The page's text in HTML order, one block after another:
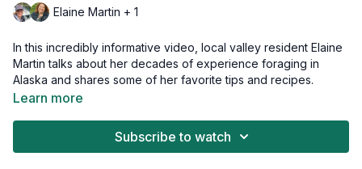
Elaine Martin + 1
In this incredibly informative video, local valley resident Elaine
Martin talks about her decades of experience foraging in
Alaska and shares some of her favorite tips and recipes.
Learn more
Subscribe to watch